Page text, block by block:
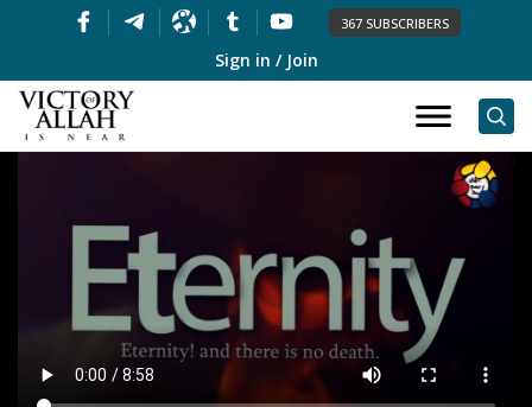
367 SUBSCRIBERS
Sign in / Join